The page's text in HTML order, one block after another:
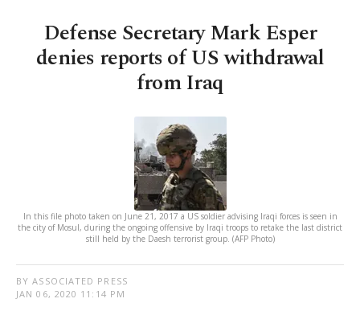
Defense Secretary Mark Esper
denies reports of US withdrawal
from Iraq
In this file photo taken on June 21, 2017 a US soldier advising Iraqi forces is seen in
the city of Mosul, during the ongoing offensive by Iraqi troops to retake the last district
still held by the Daesh terrorist group. (AFP Photo)
BY ASSOCIATED PRESS
JAN 06, 2020 11:14 PM